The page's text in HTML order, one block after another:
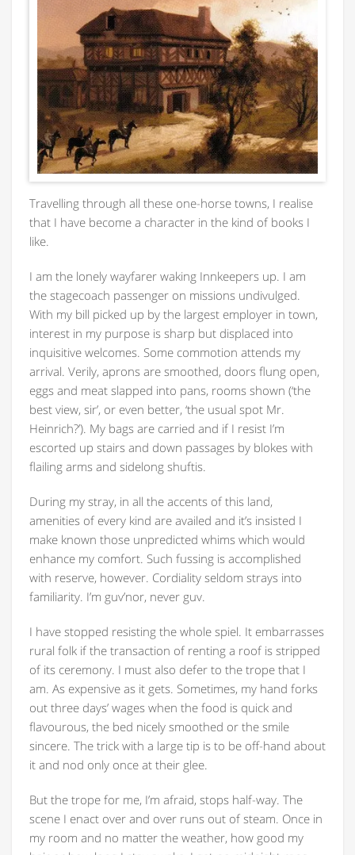
Travelling through all these one-horse towns, I realise
that I have become a character in the kind of books I
like.
I am the lonely wayfarer waking Innkeepers up. I am
the stagecoach passenger on missions undivulged.
With my bill picked up by the largest employer in town,
interest in my purpose is sharp but displaced into
inquisitive welcomes. Some commotion attends my
arrival. Verily, aprons are smoothed, doors flung open,
eggs and meat slapped into pans, rooms shown (‘the
best view, sir’, or even better, ‘the usual spot Mr.
Heinrich?’). My bags are carried and if I resist I’m
escorted up stairs and down passages by blokes with
flailing arms and sidelong shuftis.
During my stray, in all the accents of this land,
amenities of every kind are availed and it’s insisted I
make known those unpredicted whims which would
enhance my comfort. Such fussing is accomplished
with reserve, however. Cordiality seldom strays into
familiarity. I’m guv’nor, never guv.
I have stopped resisting the whole spiel. It embarrasses
rural folk if the transaction of renting a roof is stripped
of its ceremony. I must also defer to the trope that I
am. As expensive as it gets. Sometimes, my hand forks
out three days’ wages when the food is quick and
flavourous, the bed nicely smoothed or the smile
sincere. The trick with a large tip is to be off-hand about
it and nod only once at their glee.
But the trope for me, I’m afraid, stops half-way. The
scene I enact over and over runs out of steam. Once in
my room and no matter the weather, how good my